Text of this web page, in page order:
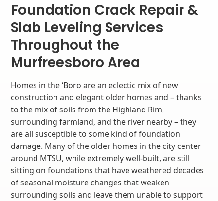
Foundation Crack Repair &
Slab Leveling Services
Throughout the
Murfreesboro Area
Homes in the ‘Boro are an eclectic mix of new
construction and elegant older homes and – thanks
to the mix of soils from the Highland Rim,
surrounding farmland, and the river nearby – they
are all susceptible to some kind of foundation
damage. Many of the older homes in the city center
around MTSU, while extremely well-built, are still
sitting on foundations that have weathered decades
of seasonal moisture changes that weaken
surrounding soils and leave them unable to support